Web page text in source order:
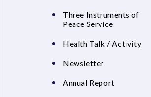
Three Instruments of
Peace Service
Health Talk / Activity
Newsletter
Annual Report